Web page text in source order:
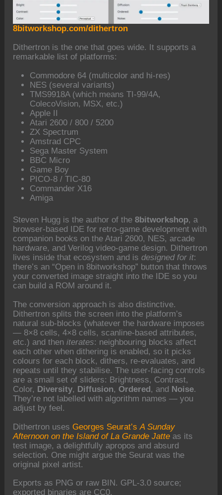
8bitworkshop.com/dithertron
Dithertron is the one that goes wide. It supports a
remarkable list of platforms:
Commodore 64 (multicolor and hi-res)
NES (several variants)
TMS9918A (which means TI-99/4A,
ColecoVision, MSX, etc.)
Apple II
Atari 2600 / 800 / 5200
ZX Spectrum
Amstrad CPC
Sega Master System
BBC Micro
Game Boy
PICO-8 / TIC-80
Commander X16
Amiga
Steven Hugg is the author of the8bitworkshop, a
browser-based IDE for retro-game development with
companion books on the Atari 2600, NES, arcade
hardware, and Verilog video-game design. Dithertron
lives inside that ecosystem and isdesigned for it:
there’s an “Open in 8bitworkshop” button that throws
your converted image straight into the IDE so you
can build a ROM around it.
The conversion approach is also distinctive.
Dithertron splits the screen into the platform’s
natural sub-blocks (whatever the hardware imposes
— 8×8 cells, 4×8 cells, scanline-based attributes,
etc.) and theniterates: neighbouring blocks affect
each other when dithering is enabled, so it picks
colours for each block, dithers, re-evaluates, and
repeats until they stabilise. The user-facing controls
are a small set of sliders: Brightness, Contrast,
Color, Diversity, Diffusion, Ordered, and Noise.
They’re not labelled with algorithm names — you
adjust by feel.
Dithertron uses Georges Seurat’s A Sunday
Afternoon on the Island of La Grande Jatte as its
test image, a delightfully apropos and absurd
selection. One might argue the Seurat was the
original pixel artist.
Exports as PNG or raw BIN. GPL-3.0 source;
exported binaries are CC0.